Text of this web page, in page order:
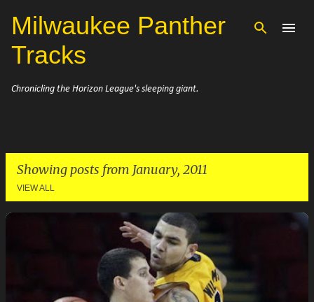
Skip to main content
Milwaukee Panther
Tracks
Chronicling the Horizon League's sleeping giant.
Showing posts from January, 2011
VIEW ALL